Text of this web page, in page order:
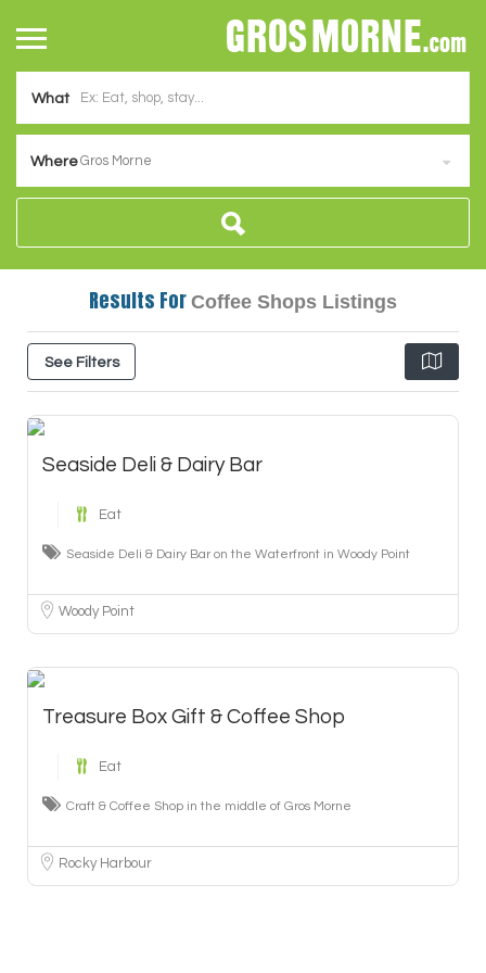
What
WhereGros Morne
Results For Coffee Shops Listings
See Filters
Seaside Deli & Dairy Bar
Eat
Seaside Deli & Dairy Bar on the Waterfront in Woody Point
Woody Point
Treasure Box Gift & Coffee Shop
Eat
Craft & Coffee Shop in the middle of Gros Morne
Rocky Harbour